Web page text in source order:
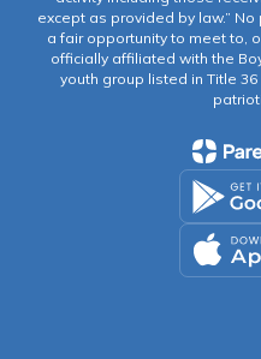
except as provided by law.”
a fair opportunity to meet to,
officially affiliated with the
youth group listed in Title